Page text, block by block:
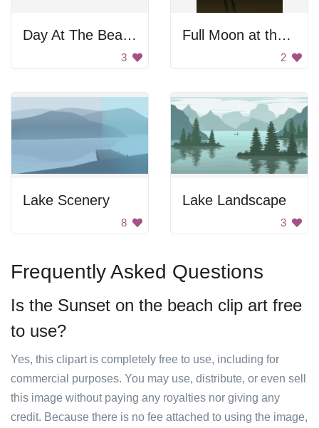
Day At The Beach
3
Full Moon at the Beach
2
Lake Scenery
8
Lake Landscape
3
Frequently Asked Questions
Is the Sunset on the beach clip art free
to use?
Yes, this clipart is completely free to use, including for
commercial purposes. You may use, distribute, or even sell
this image without paying any royalties nor giving any
credit. Because there is no fee attached to using the image,